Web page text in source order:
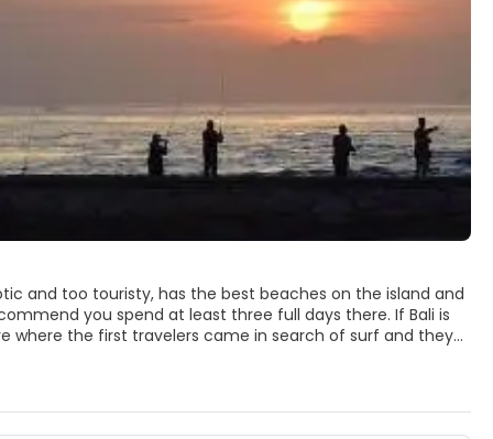
and too touristy, has the best beaches on the island and
you spend at least three full days there. If Bali is
where the first travelers came in search of surf and they
not miss. The locals flock to the beach in packs, many of